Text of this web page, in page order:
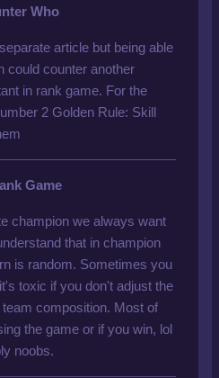
Who
article but being able
could counter another
in rank game. For the
2 Golden Rule: Skill
Game
champion we always want
that in champion
is random. Sometimes you
toxic if you don't adjust the
composition. Most of
the game or if you win, lol
noobs.